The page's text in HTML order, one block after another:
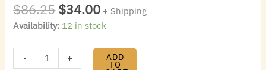
$86.25$34.00 + Shipping
Availability: 12 in stock
- + ADD
TO